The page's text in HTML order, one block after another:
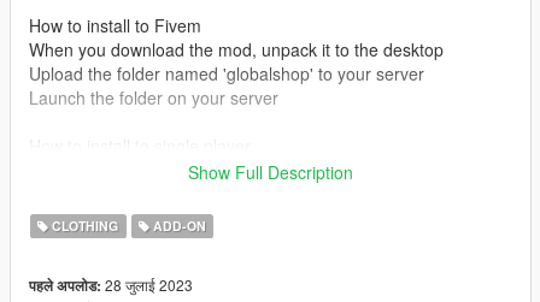
How to install to Fivem
When you download the mod, unpack it to the desktop
Upload the folder named 'globalshop' to your server
Launch the folder on your server
I have never installed mods for single-player mode, so my
HeySlickThatsMe
https://www.gta5-mods.com/misc/mpclothes-addon-clothing-
Show Full Description
CLOTHING ADD-ON
पहले अपलोड: 28 जुलाई 2023